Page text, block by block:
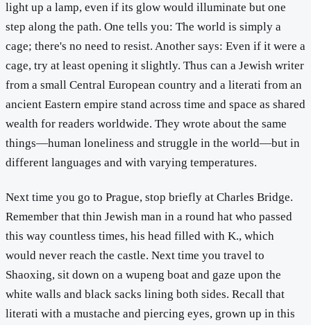
light up a lamp, even if its glow would illuminate but one
step along the path. One tells you: The world is simply a
cage; there's no need to resist. Another says: Even if it were a
cage, try at least opening it slightly. Thus can a Jewish writer
from a small Central European country and a literati from an
ancient Eastern empire stand across time and space as shared
wealth for readers worldwide. They wrote about the same
things—human loneliness and struggle in the world—but in
different languages and with varying temperatures.
Next time you go to Prague, stop briefly at Charles Bridge.
Remember that thin Jewish man in a round hat who passed
this way countless times, his head filled with K., which
would never reach the castle. Next time you travel to
Shaoxing, sit down on a wupeng boat and gaze upon the
white walls and black sacks lining both sides. Recall that
literati with a mustache and piercing eyes, grown up in this